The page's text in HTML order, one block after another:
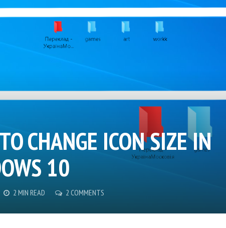
CHANGE ICON SIZE IN
10
2 MIN READ 2 COMMENTS